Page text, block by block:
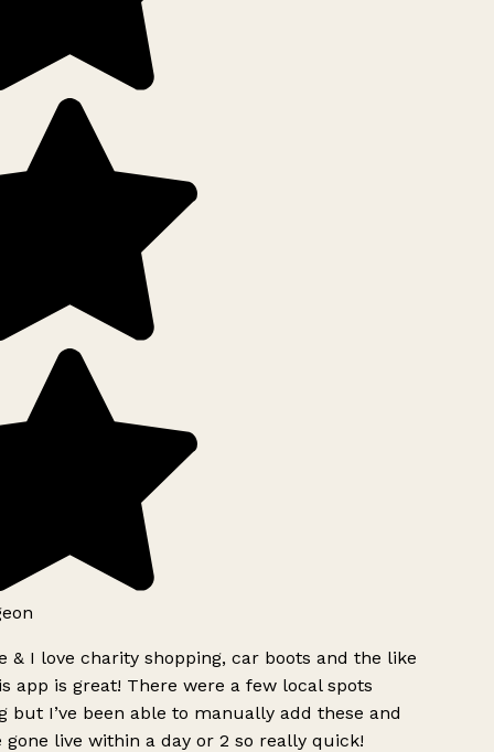
& I love charity shopping, car boots and the like
app is great! There were a few local spots
but I’ve been able to manually add these and
gone live within a day or 2 so really quick!